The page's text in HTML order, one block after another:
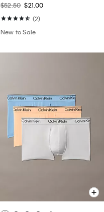
$52.50 $21.00
(2)
New to Sale